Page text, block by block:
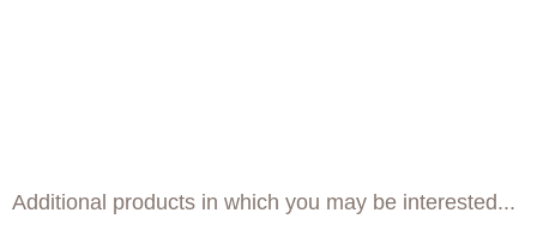
Additional products in which you may be interested...